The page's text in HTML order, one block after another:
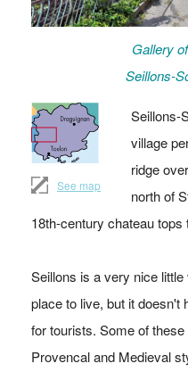
Gallery
Seillons-
See map
Seillons-
village
ridge
north of
18th-century chateau tops
Seillons is a very nice
place to live, but it doesn't
for tourists. Some of
Provencal and Medieval